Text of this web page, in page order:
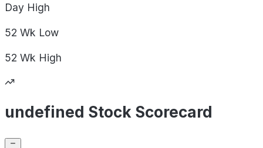
Day High
52 Wk Low
52 Wk High
undefined Stock Scorecard